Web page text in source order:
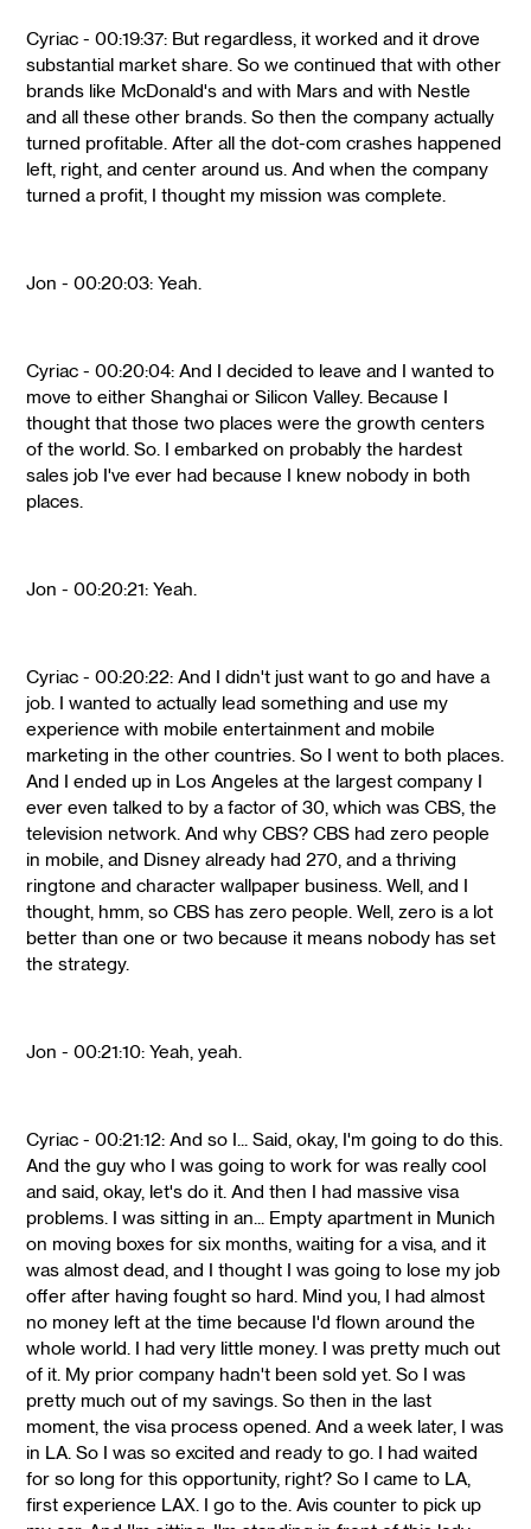
Cyriac - 00:19:37: But regardless, it worked and it drove
substantial market share. So we continued that with other
brands like McDonald's and with Mars and with Nestle
and all these other brands. So then the company actually
turned profitable. After all the dot-com crashes happened
left, right, and center around us. And when the company
turned a profit, I thought my mission was complete.
Jon - 00:20:03: Yeah.
Cyriac - 00:20:04: And I decided to leave and I wanted to
move to either Shanghai or Silicon Valley. Because I
thought that those two places were the growth centers
of the world. So. I embarked on probably the hardest
sales job I've ever had because I knew nobody in both
places.
Jon - 00:20:21: Yeah.
Cyriac - 00:20:22: And I didn't just want to go and have a
job. I wanted to actually lead something and use my
experience with mobile entertainment and mobile
marketing in the other countries. So I went to both places.
And I ended up in Los Angeles at the largest company I
ever even talked to by a factor of 30, which was CBS, the
television network. And why CBS? CBS had zero people
in mobile, and Disney already had 270, and a thriving
ringtone and character wallpaper business. Well, and I
thought, hmm, so CBS has zero people. Well, zero is a lot
better than one or two because it means nobody has set
the strategy.
Jon - 00:21:10: Yeah, yeah.
Cyriac - 00:21:12: And so I... Said, okay, I'm going to do this.
And the guy who I was going to work for was really cool
and said, okay, let's do it. And then I had massive visa
problems. I was sitting in an... Empty apartment in Munich
on moving boxes for six months, waiting for a visa, and it
was almost dead, and I thought I was going to lose my job
offer after having fought so hard. Mind you, I had almost
no money left at the time because I'd flown around the
whole world. I had very little money. I was pretty much out
of it. My prior company hadn't been sold yet. So I was
pretty much out of my savings. So then in the last
moment, the visa process opened. And a week later, I was
in LA. So I was so excited and ready to go. I had waited
for so long for this opportunity, right? So I came to LA,
first experience LAX. I go to the. Avis counter to pick up